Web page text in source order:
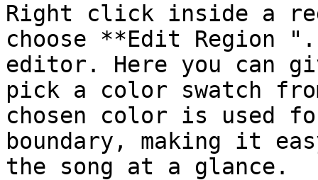
Right click inside a
choose **Edit Region
editor. Here you can
pick a color swatch
chosen color is used
boundary, making it
the song at a glance.